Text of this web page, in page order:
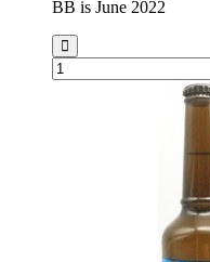
BB is June 2022